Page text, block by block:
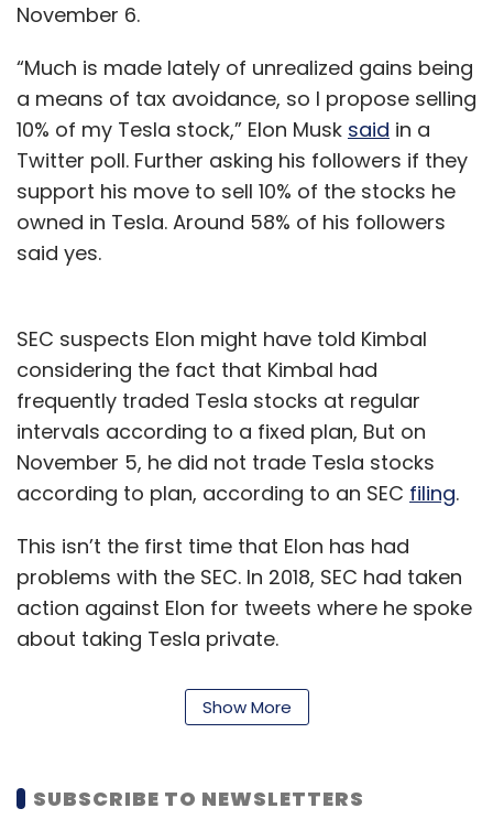
November 6.
“Much is made lately of unrealized gains being
a means of tax avoidance, so I propose selling
10% of my Tesla stock,” Elon Musk said in a
Twitter poll. Further asking his followers if they
support his move to sell 10% of the stocks he
owned in Tesla. Around 58% of his followers
said yes.
SEC suspects Elon might have told Kimbal
considering the fact that Kimbal had
frequently traded Tesla stocks at regular
intervals according to a fixed plan, But on
November 5, he did not trade Tesla stocks
according to plan, according to an SEC filing.
This isn’t the first time that Elon has had
problems with the SEC. In 2018, SEC had taken
action against Elon for tweets where he spoke
about taking Tesla private.
The two went to court and Elon eventually
agreed to a settlement for the tweets.
money to take the company private, and
investigations by SEC proved that he didn’t.
Show More
SUBSCRIBE TO NEWSLETTERS